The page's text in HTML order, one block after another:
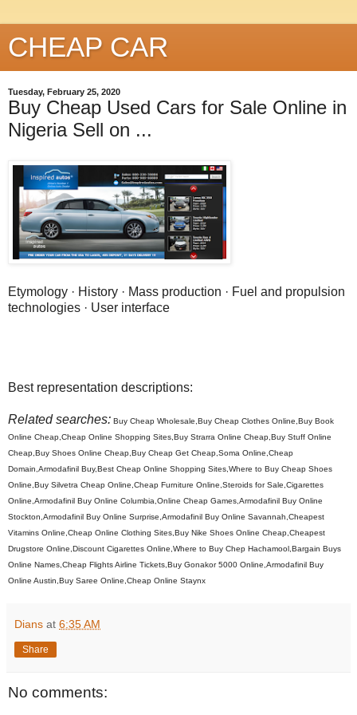
CHEAP CAR
Tuesday, February 25, 2020
Buy Cheap Used Cars for Sale Online in
Nigeria Sell on ...
Etymology · History · Mass production · Fuel and propulsion
technologies · User interface
Best representation descriptions:
Related searches: Buy Cheap Wholesale,Buy Cheap Clothes Online,Buy Book
Online Cheap,Cheap Online Shopping Sites,Buy Strarra Online Cheap,Buy Stuff Online
Cheap,Buy Shoes Online Cheap,Buy Cheap Get Cheap,Soma Online,Cheap
Domain,Armodafinil Buy,Best Cheap Online Shopping Sites,Where to Buy Cheap Shoes
Online,Buy Silvetra Cheap Online,Cheap Furniture Online,Steroids for Sale,Cigarettes
Online,Armodafinil Buy Online Columbia,Online Cheap Games,Armodafinil Buy Online
Stockton,Armodafinil Buy Online Surprise,Armodafinil Buy Online Savannah,Cheapest
Vitamins Online,Cheap Online Clothing Sites,Buy Nike Shoes Online Cheap,Cheapest
Drugstore Online,Discount Cigarettes Online,Where to Buy Chep Hachamool,Bargain Buys
Online Names,Cheap Flights Airline Tickets,Buy Gonakor 5000 Online,Armodafinil Buy
Online Austin,Buy Saree Online,Cheap Online Staynx
Dians at 6:35 AM
Share
No comments: